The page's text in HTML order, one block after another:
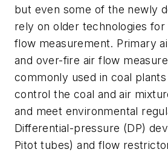
but even some of the newly
rely on older technologies
flow measurement. Primary
and over-fire air flow
commonly used in coal
control the coal and air
and meet environmental
Differential-pressure (DP)
Pitot tubes) and flow